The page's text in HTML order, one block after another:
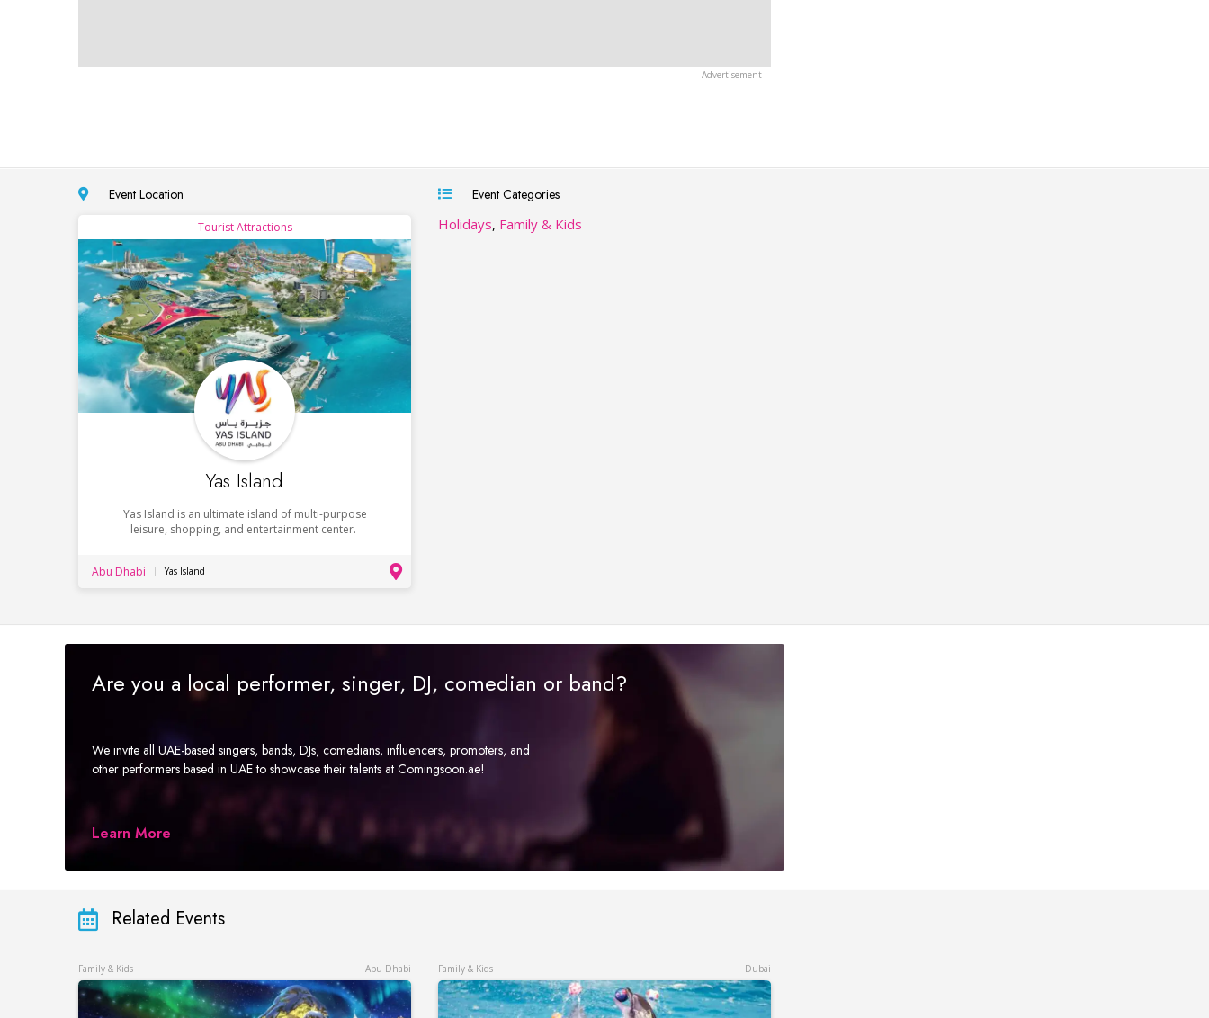
Event Location
Tourist Attractions
Yas Island
Yas Island is an ultimate island of multi-purpose
leisure, shopping, and entertainment center.
Abu Dhabi Yas Island
Event Categories
Holidays, Family & Kids
Are you a local performer, singer, DJ, comedian or band?
We invite all UAE-based singers, bands, DJs, comedians, influencers, promoters, and
other performers based in UAE to showcase their talents at Comingsoon.ae!
Learn More
Related Events
Family & Kids Abu Dhabi Family & Kids Dubai